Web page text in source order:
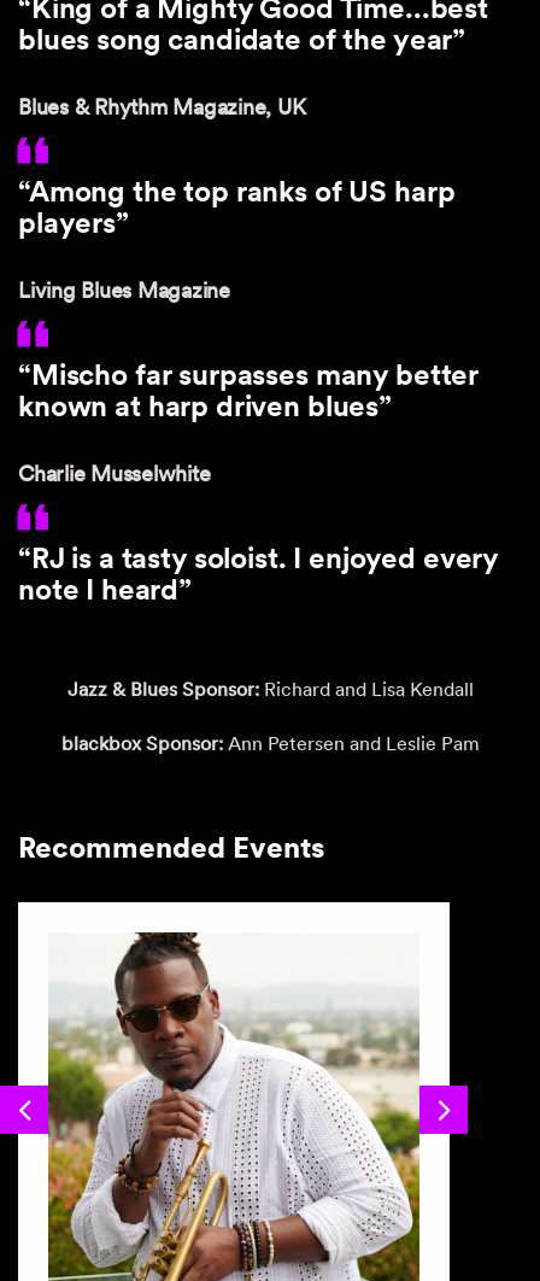
“King of a Mighty Good Time...best
blues song candidate of the year”
Blues & Rhythm Magazine, UK
“Among the top ranks of US harp
players”
Living Blues Magazine
“Mischo far surpasses many better
known at harp driven blues”
Charlie Musselwhite
“RJ is a tasty soloist. I enjoyed every
note I heard”
Jazz & Blues Sponsor:Richard and Lisa Kendall
blackbox Sponsor:Ann Petersen and Leslie Pam
Recommended Events
Previous Next